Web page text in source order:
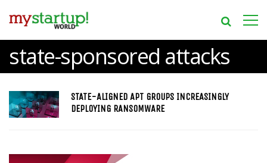
state-sponsored attacks
STATE-ALIGNED APT GROUPS INCREASINGLY
DEPLOYING RANSOMWARE